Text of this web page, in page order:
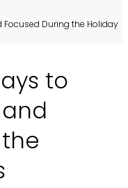
Focused During the Holiday
to